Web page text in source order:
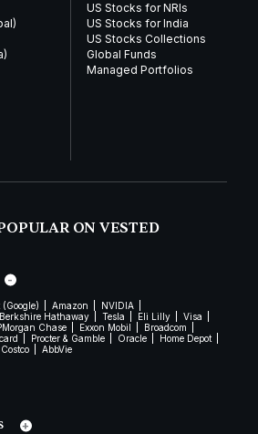
US Stocks for NRIs
US Stocks for India
US Stocks Collections
Global Funds
Managed Portfolios
ON VESTED
Amazon
NVIDIA
Berkshire Hathaway Tesla Eli Lilly
Visa
Chase Exxon Mobil
Broadcom
Procter & Gamble Oracle
Home Depot
Costco AbbVie